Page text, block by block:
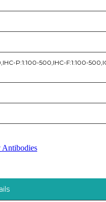
P:1:100-500,IHC-F:1:100-
Antibodies